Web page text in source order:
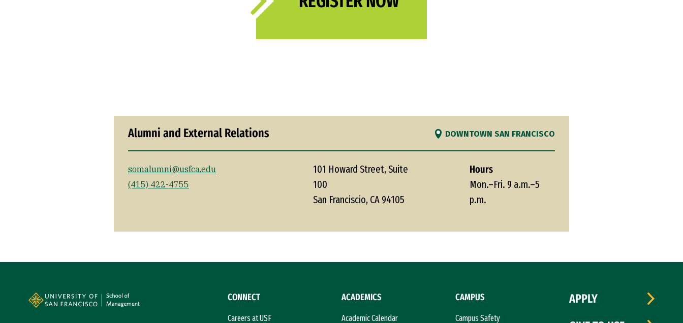
Alumni and External Relations DOWNTOWN SAN FRANCISCO
somalumni@usfca.edu
(415) 422-4755
101 Howard Street, Suite
100
San Franciscio, CA 94105
Hours
Mon.–Fri. 9 a.m.–5
p.m.
CONNECT
Careers at USF
ACADEMICS
Academic Calendar
CAMPUS
Campus Safety
APPLY